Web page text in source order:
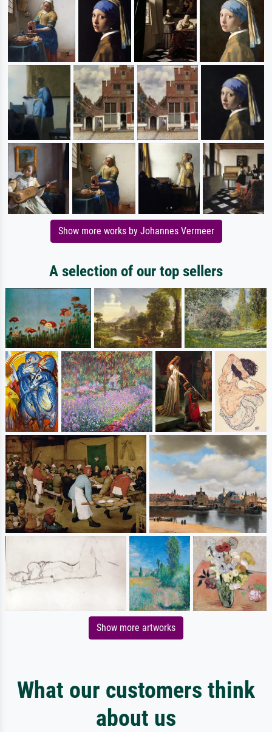
Show more works by Johannes Vermeer
A selection of our top sellers
Show more artworks
What our customers think
about us